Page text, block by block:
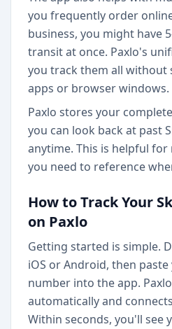
you frequently order
business, you might have
transit at once. Paxlo's
you track them all without
apps or browser windows.
Paxlo stores your
you can look back at past
anytime. This is helpful
you need to reference
How to Track Your
on Paxlo
Getting started is simple.
iOS or Android, then
number into the app.
automatically and
Within seconds, you'll see